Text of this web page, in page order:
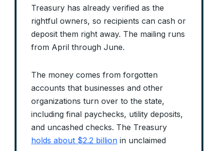
Treasury has already verified as the
rightful owners, so recipients can cash or
deposit them right away. The mailing runs
from April through June.
The money comes from forgotten
accounts that businesses and other
organizations turn over to the state,
including final paychecks, utility deposits,
and uncashed checks. The Treasury
holds about $2.2 billion in unclaimed